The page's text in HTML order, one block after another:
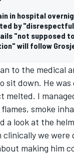
in hospital
by
"not supposed
will follow
to the medical
sit down. He
melted. I
smoke
a look at the
clinically we
making him